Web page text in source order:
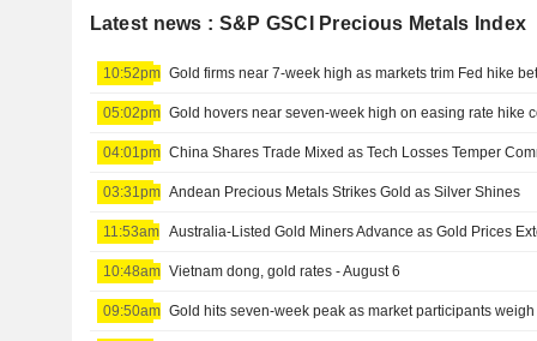
Latest news : S&P GSCI Precious Metals Index
10:52pm Gold firms near 7-week high as markets trim Fed hike
05:02pm Gold hovers near seven-week high on easing rate hike
04:01pm
03:31pm Andean Precious Metals Strikes Gold as Silver Shines
11:53am Australia-Listed Gold Miners Advance as Gold Prices
10:48am Vietnam dong, gold rates - August 6
09:50am